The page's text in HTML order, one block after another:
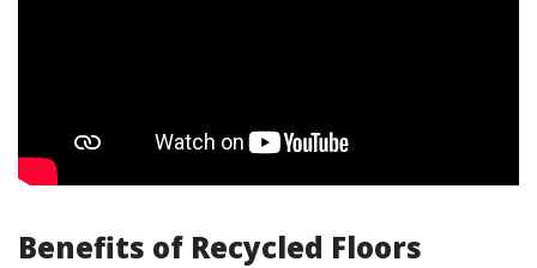
Benefits of Recycled Floors